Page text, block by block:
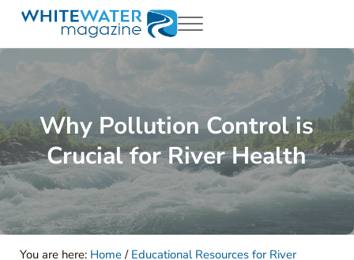
Skip to main content
Skip to header right navigation
Skip to site footer
White Water Magazing
Your Ultimate Guide to Rafting, Kayaking and Whitewater
Menu
Why Pollution Control is
Crucial for River Health
You are here: Home / Educational Resources for River